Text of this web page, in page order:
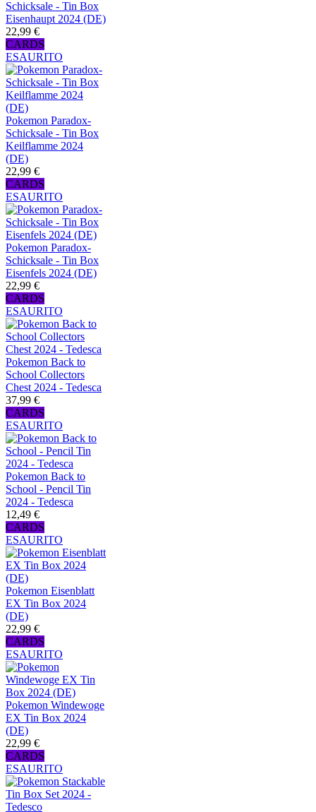
Schicksale - Tin Box
Eisenhaupt 2024 (DE)
22,99 €
CARDS
ESAURITO
Pokemon Paradox-
Schicksale - Tin Box
Keilflamme 2024
(DE)
22,99 €
CARDS
ESAURITO
Pokemon Paradox-
Schicksale - Tin Box
Eisenfels 2024 (DE)
22,99 €
CARDS
ESAURITO
Pokemon Back to
School Collectors
Chest 2024 - Tedesca
37,99 €
CARDS
ESAURITO
Pokemon Back to
School - Pencil Tin
2024 - Tedesca
12,49 €
CARDS
ESAURITO
Pokemon Eisenblatt
EX Tin Box 2024
(DE)
22,99 €
CARDS
ESAURITO
Pokemon Windewoge
EX Tin Box 2024
(DE)
22,99 €
CARDS
ESAURITO